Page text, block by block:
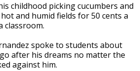
childhood picking cucumbers and
and humid fields for 50 cents a
classroom.
spoke to students about
after his dreams no matter the
against him.